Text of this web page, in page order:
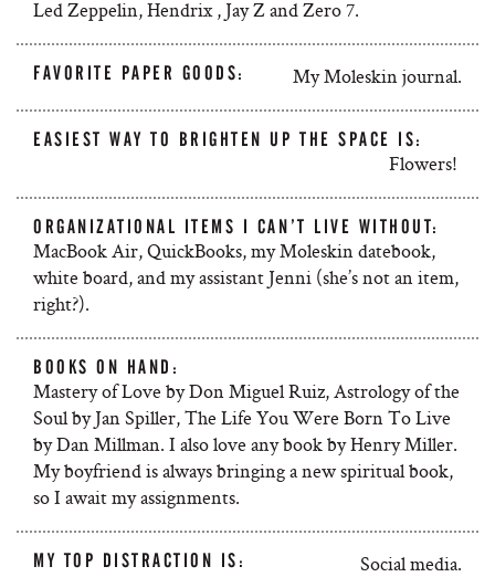
Led Zeppelin, Hendrix , Jay Z and Zero 7.
FAVORITE PAPER GOODS: My Moleskin journal.
EASIEST WAY TO BRIGHTEN UP THE SPACE IS:
Flowers!
ORGANIZATIONAL ITEMS I CAN’T LIVE WITHOUT:
MacBook Air, QuickBooks, my Moleskin datebook,
white board, and my assistant Jenni (she’s not an item,
right?).
BOOKS ON HAND:
Mastery of Love by Don Miguel Ruiz, Astrology of the
Soul by Jan Spiller, The Life You Were Born To Live
by Dan Millman. I also love any book by Henry Miller.
My boyfriend is always bringing a new spiritual book,
so I await my assignments.
MY TOP DISTRACTION IS: Social media.